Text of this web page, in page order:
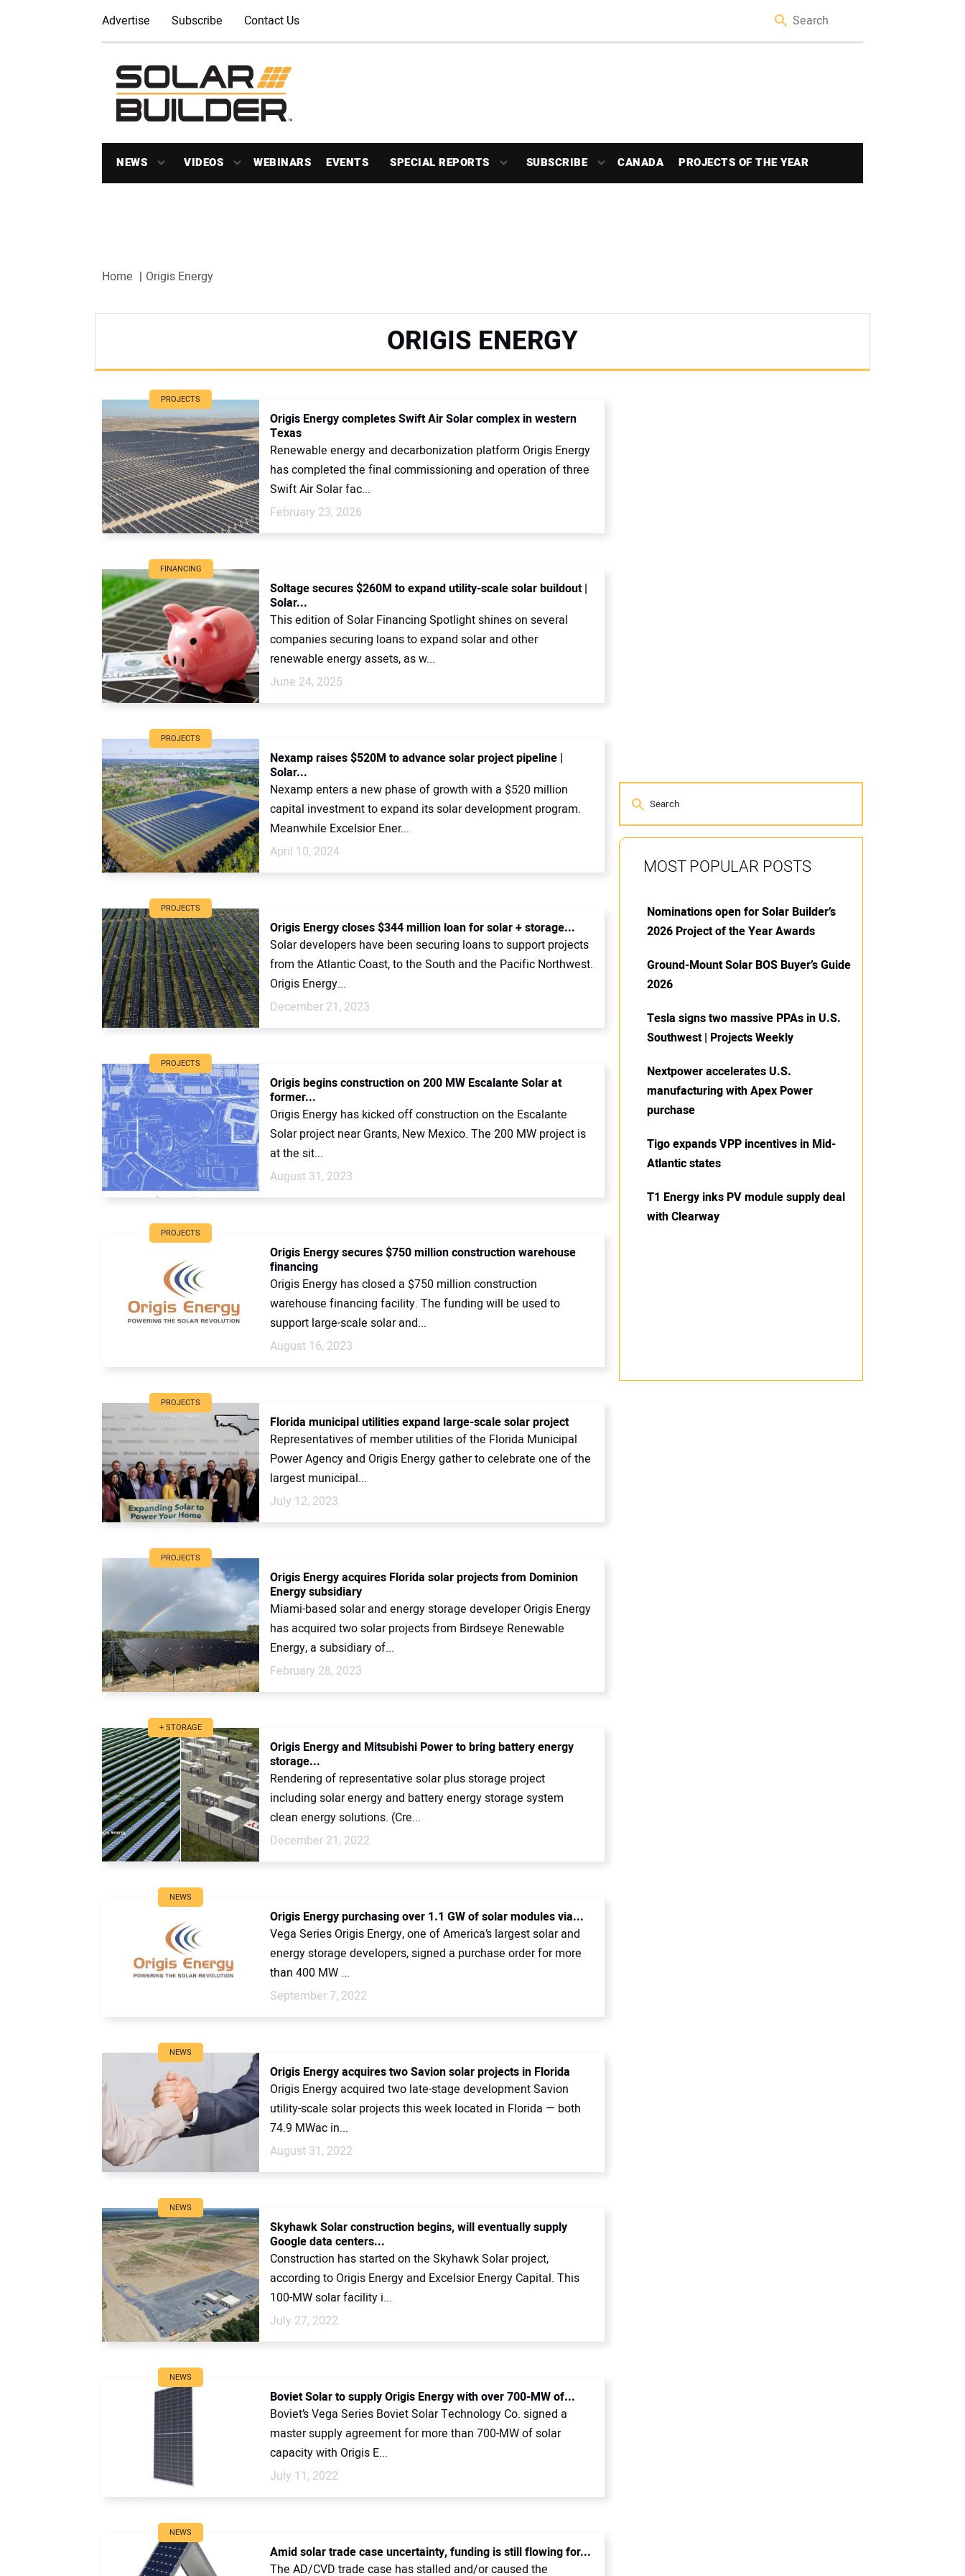
Advertise Subscribe Contact Us
NEWS VIDEOS WEBINARS EVENTS SPECIAL REPORTS SUBSCRIBE CANADA PROJECTS OF THE YEAR
Home Origis Energy
ORIGIS ENERGY
PROJECTS
Origis Energy completes Swift Air Solar complex in western
Texas
Renewable energy and decarbonization platform Origis Energy
has completed the final commissioning and operation of three
Swift Air Solar fac...
February 23, 2026
FINANCING
Soltage secures $260M to expand utility-scale solar buildout |
Solar...
This edition of Solar Financing Spotlight shines on several
companies securing loans to expand solar and other
renewable energy assets, as w...
June 24, 2025
PROJECTS
Nexamp raises $520M to advance solar project pipeline |
Solar...
Nexamp enters a new phase of growth with a $520 million
capital investment to expand its solar development program.
Meanwhile Excelsior Ener...
April 10, 2024
PROJECTS
Origis Energy closes $344 million loan for solar + storage...
Solar developers have been securing loans to support projects
from the Atlantic Coast, to the South and the Pacific Northwest.
Origis Energy...
December 21, 2023
PROJECTS
Origis begins construction on 200 MW Escalante Solar at
former...
Origis Energy has kicked off construction on the Escalante
Solar project near Grants, New Mexico. The 200 MW project is
at the sit...
August 31, 2023
PROJECTS
Origis Energy secures $750 million construction warehouse
financing
Origis Energy has closed a $750 million construction
warehouse financing facility. The funding will be used to
support large-scale solar and...
August 16, 2023
PROJECTS
Florida municipal utilities expand large-scale solar project
Representatives of member utilities of the Florida Municipal
Power Agency and Origis Energy gather to celebrate one of the
largest municipal...
July 12, 2023
PROJECTS
Origis Energy acquires Florida solar projects from Dominion
Energy subsidiary
Miami-based solar and energy storage developer Origis Energy
has acquired two solar projects from Birdseye Renewable
Energy, a subsidiary of...
February 28, 2023
+ STORAGE
Origis Energy and Mitsubishi Power to bring battery energy
storage...
Rendering of representative solar plus storage project
including solar energy and battery energy storage system
clean energy solutions. (Cre...
December 21, 2022
NEWS
Origis Energy purchasing over 1.1 GW of solar modules via...
Vega Series Origis Energy, one of America’s largest solar and
energy storage developers, signed a purchase order for more
than 400 MW ...
September 7, 2022
NEWS
Origis Energy acquires two Savion solar projects in Florida
Origis Energy acquired two late-stage development Savion
utility-scale solar projects this week located in Florida — both
74.9 MWac in...
August 31, 2022
NEWS
Skyhawk Solar construction begins, will eventually supply
Google data centers...
Construction has started on the Skyhawk Solar project,
according to Origis Energy and Excelsior Energy Capital. This
100-MW solar facility i...
July 27, 2022
NEWS
Boviet Solar to supply Origis Energy with over 700-MW of...
Boviet’s Vega Series Boviet Solar Technology Co. signed a
master supply agreement for more than 700-MW of solar
capacity with Origis E...
July 11, 2022
NEWS
Amid solar trade case uncertainty, funding is still flowing for...
The AD/CVD trade case has stalled and/or caused the
MOST POPULAR POSTS
Nominations open for Solar Builder’s
2026 Project of the Year Awards
Ground-Mount Solar BOS Buyer’s Guide
2026
Tesla signs two massive PPAs in U.S.
Southwest | Projects Weekly
Nextpower accelerates U.S.
manufacturing with Apex Power
purchase
Tigo expands VPP incentives in Mid-
Atlantic states
T1 Energy inks PV module supply deal
with Clearway